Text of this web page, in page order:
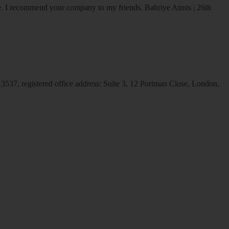
I recommend your company to my friends. Bahriye Atmis | 26th
registered office address: Suite 3, 12 Portman Close, London,